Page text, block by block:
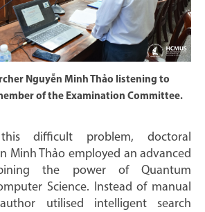
Nguyễn Minh Thảo listening to
of the Examination Committee.
difficult problem, doctoral
Minh Thảo employed an advanced
the power of Quantum
Science. Instead of manual
utilised intelligent search